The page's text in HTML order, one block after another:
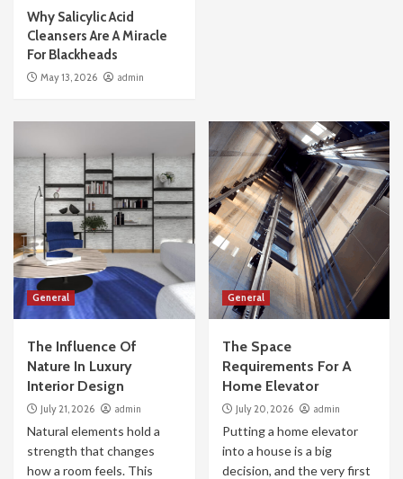
Why Salicylic Acid
Cleansers Are A Miracle
For Blackheads
May 13, 2026 admin
General
The Influence Of
Nature In Luxury
Interior Design
July 21, 2026 admin
Natural elements hold a
strength that changes
how a room feels. This
General
The Space
Requirements For A
Home Elevator
July 20, 2026 admin
Putting a home elevator
into a house is a big
decision, and the very first